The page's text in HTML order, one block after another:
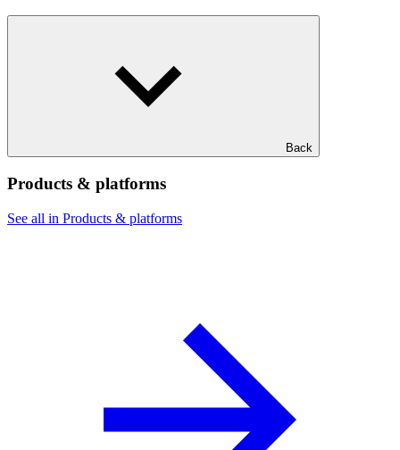
Back
Products & platforms
See all in Products & platforms